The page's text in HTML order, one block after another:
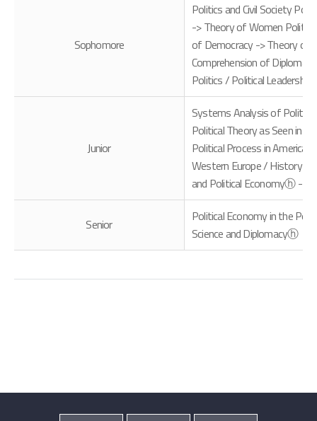
Sophomore
Politics and Civil Society
-> Theory of Women
of Democracy -> Theory of
Comprehension of
Politics / Political
Junior
Systems Analysis of
Political Theory as Seen in
Political Process in America
Western Europe / History of
and Political Economyⓗ ->
Senior
Political Economy in the
Science and Diplomacyⓗ